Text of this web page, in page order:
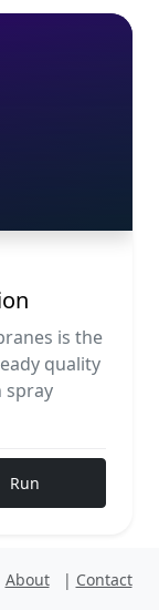
is the
quality
spray
Run
About | Contact